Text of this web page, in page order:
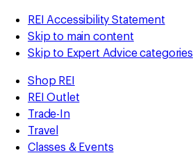
REI Accessibility Statement
Skip to main content
Skip to Expert Advice categories
Shop REI
REI Outlet
Trade-In
Travel
Classes & Events